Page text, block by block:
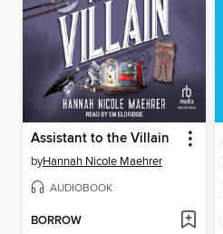
Assistant to the Villain
byHannah Nicole Maehrer
AUDIOBOOK
BORROW